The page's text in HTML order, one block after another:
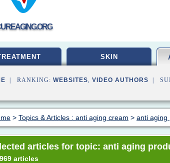
SKIN
| RANKING: WEBSITES, VIDEO AUTHORS |
> Topics & Articles : anti aging cream > anti aging
articles for topic: anti aging
articles